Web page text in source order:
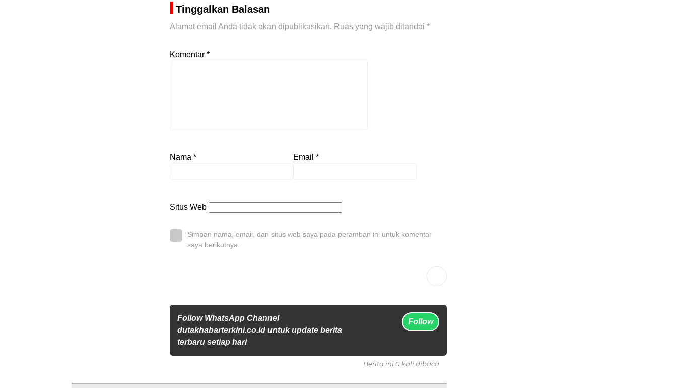
Tinggalkan Balasan
Alamat email Anda tidak akan dipublikasikan. Ruas yang wajib ditandai *
Komentar *
Nama * Email *
Situs Web
Simpan nama, email, dan situs web saya pada peramban ini untuk komentar
saya berikutnya.
Follow WhatsApp Channel
dutakhabarterkini.co.id untuk update berita
terbaru setiap hari
Follow
Berita ini 0 kali dibaca